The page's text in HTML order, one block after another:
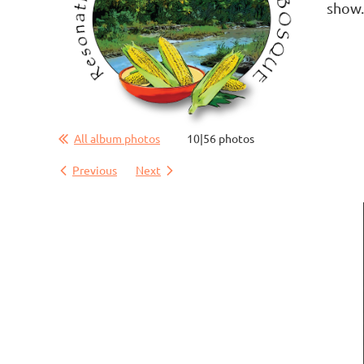
All album photos 10|56 photos
Previous Next